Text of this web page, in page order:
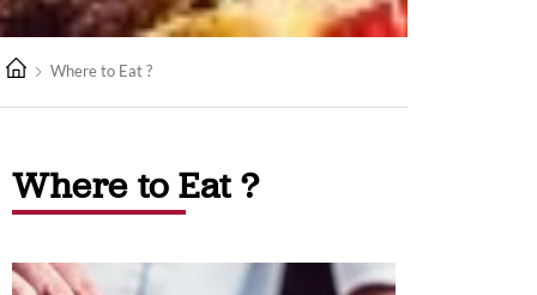
Where to Eat ?
Where to Eat ?